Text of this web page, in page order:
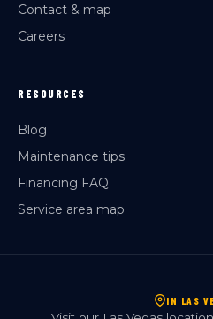
Contact & map
Careers
RESOURCES
Blog
Maintenance tips
Financing FAQ
Service area map
IN LAS